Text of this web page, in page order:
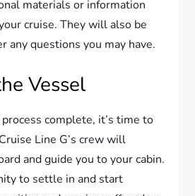
materials or information
cruise. They will also be
any questions you may have.
Vessel
complete, it’s time to
Line G’s crew will
and guide you to your cabin.
to settle in and start